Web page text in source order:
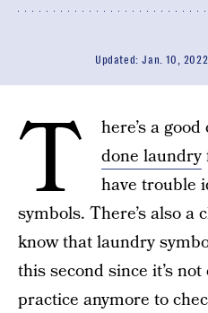
Updated:Jan. 10, 2022
T
here’s a
done laundry
have trouble
symbols. There’s also a
know that laundry
this second since it’s
practice anymore to